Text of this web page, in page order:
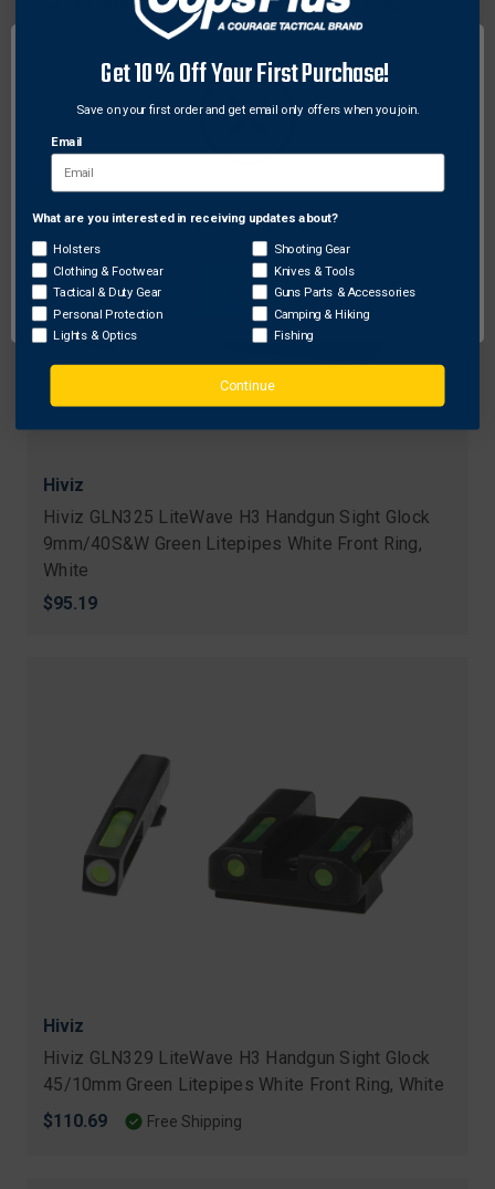
Hiviz
Hiviz GLN325 LiteWave H3 Handgun Sight Glock
9mm/40S&W Green Litepipes White Front Ring,
White
$95.19
Hiviz
Hiviz GLN329 LiteWave H3 Handgun Sight Glock
45/10mm Green Litepipes White Front Ring, White
$110.69
Free Shipping
Network Error
OK
Get 10% Off Your First Purchase!
Save on your first order and get email only offers when you join.
Email
What are you interested in receiving updates about?
Holsters
Clothing & Footwear
Tactical & Duty Gear
Personal Protection
Lights & Optics
Shooting Gear
Knives & Tools
Guns Parts & Accessories
Camping & Hiking
Fishing
Continue